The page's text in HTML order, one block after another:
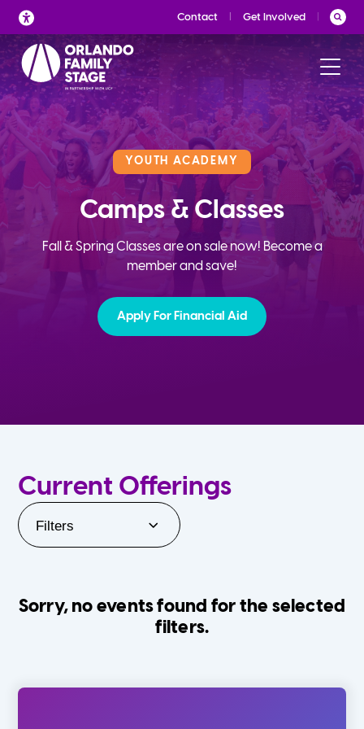
Skip
to
content
Contact Get Involved
YOUTH ACADEMY
Camps & Classes
Fall & Spring Classes are on sale now! Become a
member and save!
Apply For Financial Aid
Current Offerings
Filters
Sorry, no events found for the selected
filters.